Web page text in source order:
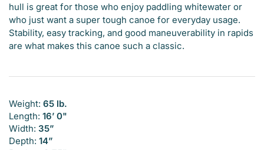
hull is great for those who enjoy paddling whitewater or
who just want a super tough canoe for everyday usage.
Stability, easy tracking, and good maneuverability in rapids
are what makes this canoe such a classic.
Weight: 65 lb.
Length: 16’ 0"
Width: 35”
Depth: 14”